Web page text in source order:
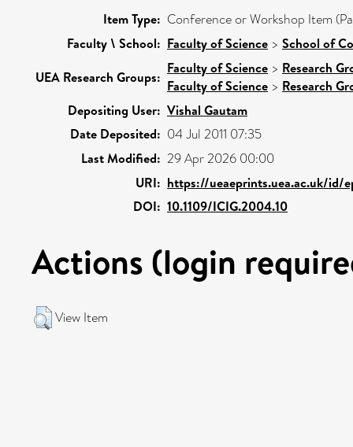
Item Type: Conference or Workshop Item
Faculty \ School: Faculty of Science > School of
UEA Research Groups:
Faculty of Science > Research
Faculty of Science > Research
Depositing User: Vishal Gautam
Date Deposited: 04 Jul 2011 07:35
Last Modified: 29 Apr 2026 00:00
URI: https://ueaeprints.uea.ac.uk/id/
DOI: 10.1109/ICIG.2004.10
Actions (login
View Item